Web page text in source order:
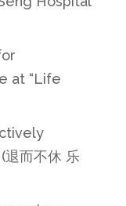
at “Life
而不休 乐